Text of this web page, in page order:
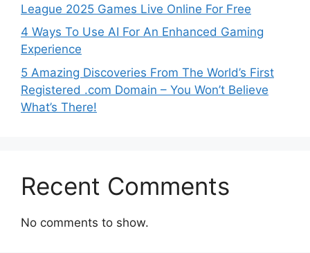
League 2025 Games Live Online For Free
4 Ways To Use AI For An Enhanced Gaming
Experience
5 Amazing Discoveries From The World’s First
Registered .com Domain – You Won’t Believe
What’s There!
Recent Comments
No comments to show.